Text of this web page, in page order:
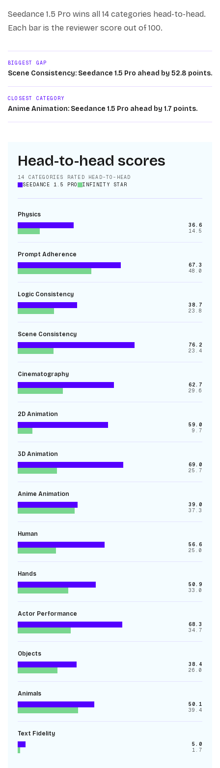
Seedance 1.5 Pro wins all 14 categories head-to-head.
Each bar is the reviewer score out of 100.
BIGGEST GAP
Scene Consistency: Seedance 1.5 Pro ahead by 52.8 points.
CLOSEST CATEGORY
Anime Animation: Seedance 1.5 Pro ahead by 1.7 points.
Head-to-head scores
14
CATEGORIES RATED HEAD-TO-HEAD
SEEDANCE 1.5 PRO
INFINITY STAR
Physics
36.6
14.5
Prompt Adherence
67.3
48.0
Logic Consistency
38.7
23.8
Scene Consistency
76.2
23.4
Cinematography
62.7
29.6
2D Animation
59.0
9.7
3D Animation
69.0
25.7
Anime Animation
39.0
37.3
Human
56.6
25.0
Hands
50.9
33.0
Actor Performance
68.3
34.7
Objects
38.4
26.0
Animals
50.1
39.4
Text Fidelity
5.0
1.7